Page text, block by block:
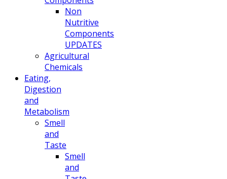
Non
Nutritive
Components
UPDATES
Agricultural
Chemicals
Eating,
Digestion
and
Metabolism
Smell
and
Taste
Smell
and